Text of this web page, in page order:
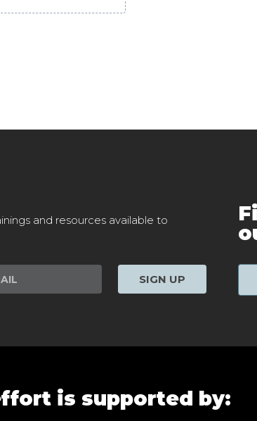
and resources available to
SIGN UP
is supported by: